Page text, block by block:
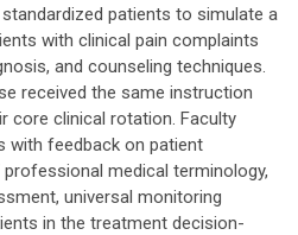
patients to simulate a
with clinical pain complaints
and counseling techniques.
received the same instruction
core clinical rotation. Faculty
with feedback on patient
medical terminology,
universal monitoring
in the treatment decision-